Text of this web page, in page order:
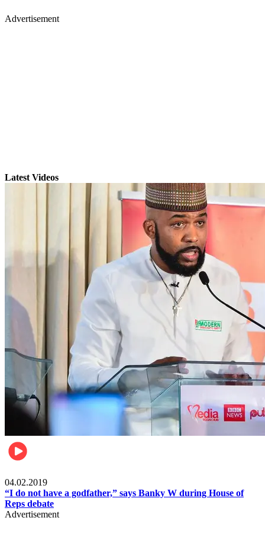
Advertisement
Latest Videos
04.02.2019
“I do not have a godfather,” says Banky W during House of
Reps debate
Advertisement